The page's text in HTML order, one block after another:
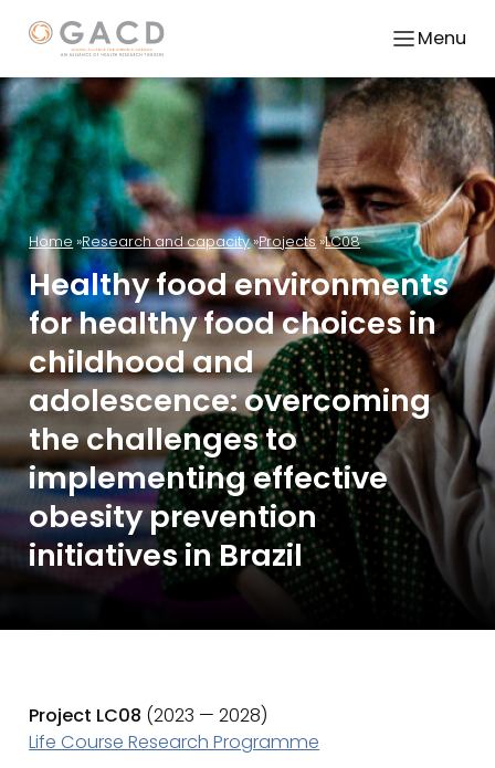
Menu
Home Research and capacity Projects LC08
Healthy food environments
for healthy food choices in
childhood and
adolescence: overcoming
the challenges to
implementing effective
obesity prevention
initiatives in Brazil
Project LC08 (2023 — 2028)
Life Course Research Programme